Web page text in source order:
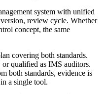
system with unified
review cycle. Whether
concept, the same
covering both standards.
qualified as IMS auditors.
both standards, evidence is
a single tool.